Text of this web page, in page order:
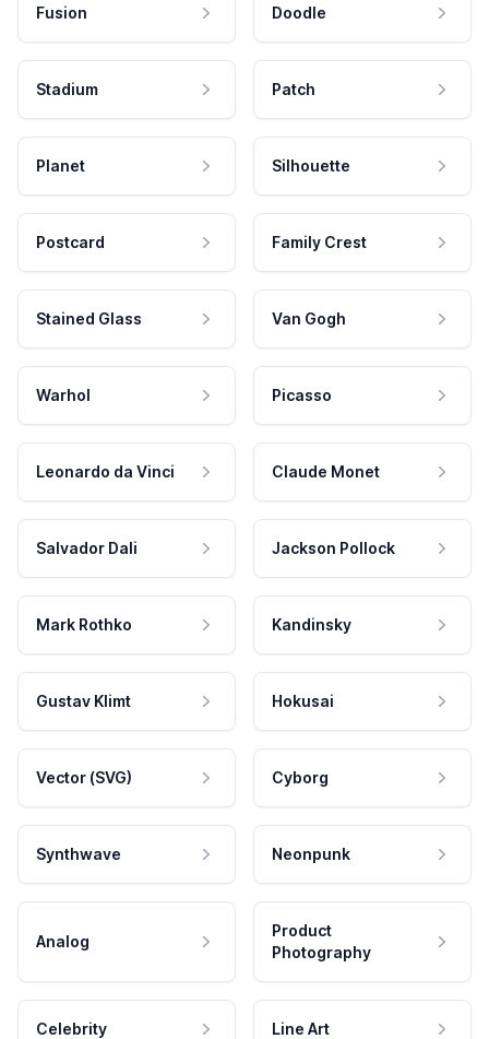
Fusion Doodle
Stadium Patch
Planet Silhouette
Postcard Family Crest
Stained Glass Van Gogh
Warhol Picasso
Leonardo da Vinci Claude Monet
Salvador Dali Jackson Pollock
Mark Rothko Kandinsky
Gustav Klimt Hokusai
Vector (SVG) Cyborg
Synthwave Neonpunk
Analog
Product
Photography
Celebrity Line Art